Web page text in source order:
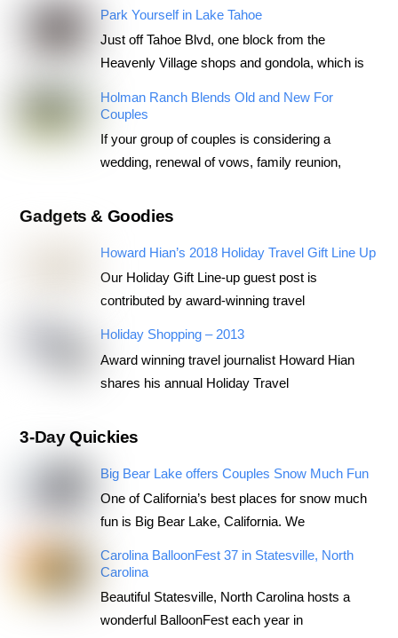
Park Yourself in Lake Tahoe
Just off Tahoe Blvd, one block from the
Heavenly Village shops and gondola, which is
Holman Ranch Blends Old and New For
Couples
If your group of couples is considering a
wedding, renewal of vows, family reunion,
Gadgets & Goodies
Howard Hian’s 2018 Holiday Travel Gift Line Up
Our Holiday Gift Line-up guest post is
contributed by award-winning travel
Holiday Shopping – 2013
Award winning travel journalist Howard Hian
shares his annual Holiday Travel
3-Day Quickies
Big Bear Lake offers Couples Snow Much Fun
One of California’s best places for snow much
fun is Big Bear Lake, California. We
Carolina BalloonFest 37 in Statesville, North
Carolina
Beautiful Statesville, North Carolina hosts a
wonderful BalloonFest each year in